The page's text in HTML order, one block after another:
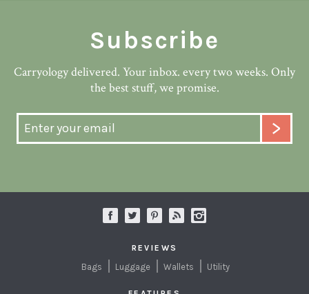
Subscribe
Carryology delivered. Your inbox. every two weeks. Only
the best stuff, we promise.
REVIEWS
Bags Luggage Wallets Utility